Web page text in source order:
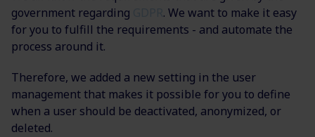
government regarding
. We want to make it easy
for you to fulfill the requirements - and automate the
process around it.
Therefore, we added a new setting in the user
management that makes it possible for you to define
when a user should be deactivated, anonymized, or
deleted.